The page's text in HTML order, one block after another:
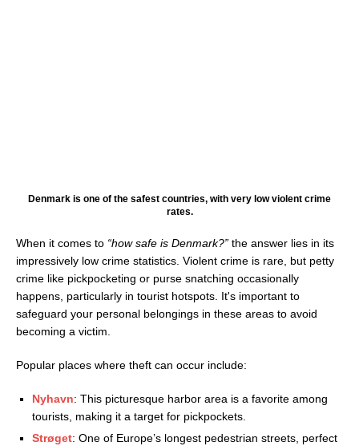
Denmark is one of the safest countries, with very low violent crime
rates.
When it comes to “how safe is Denmark?” the answer lies in its
impressively low crime statistics. Violent crime is rare, but petty
crime like pickpocketing or purse snatching occasionally
happens, particularly in tourist hotspots. It's important to
safeguard your personal belongings in these areas to avoid
becoming a victim.
Popular places where theft can occur include:
Nyhavn: This picturesque harbor area is a favorite among
tourists, making it a target for pickpockets.
Strøget: One of Europe’s longest pedestrian streets, perfect